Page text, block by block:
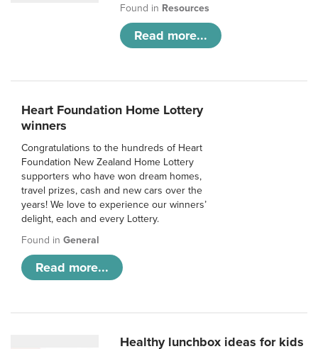
Found in Resources
Read more...
Heart Foundation Home Lottery
winners
Congratulations to the hundreds of Heart
Foundation New Zealand Home Lottery
supporters who have won dream homes,
travel prizes, cash and new cars over the
years! We love to experience our winners’
delight, each and every Lottery.
Found in General
Read more...
Healthy lunchbox ideas for kids